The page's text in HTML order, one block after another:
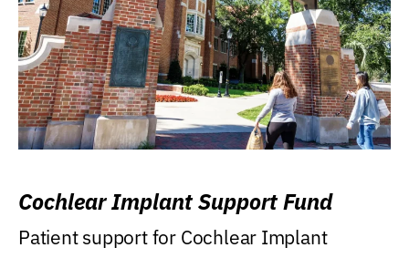
Cochlear Implant Support Fund
Patient support for Cochlear Implant